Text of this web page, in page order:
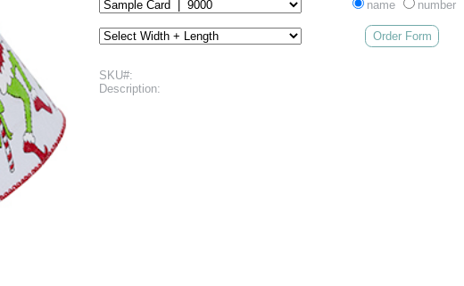
name number
Order Form
SKU#:
Description: